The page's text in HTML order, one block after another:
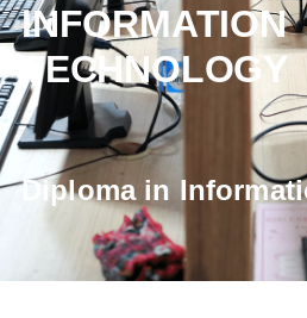
INFORMATION
TECHNOLOGY
Diploma in